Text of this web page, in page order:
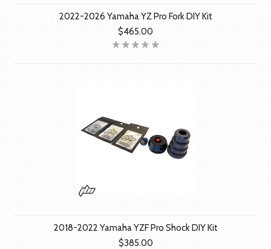
2022-2026 Yamaha YZ Pro Fork DIY Kit
$465.00
2018-2022 Yamaha YZF Pro Shock DIY Kit
$385.00